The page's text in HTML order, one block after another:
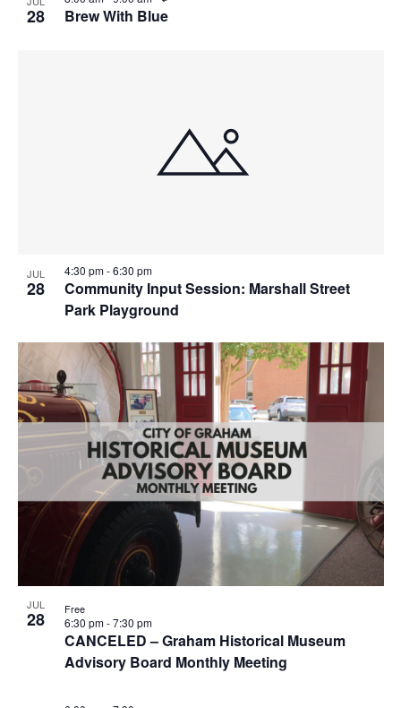
28 Brew With Blue
JUL
28
Community Input Session: Marshall Street
Park Playground
4:30 pm-6:30 pm
JUL
28
CANCELED – Graham Historical Museum
Advisory Board Monthly Meeting
6:30 pm-7:30 pm
Free